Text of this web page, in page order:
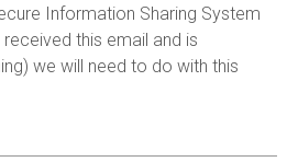
Information Sharing System
this email and is
we will need to do with this